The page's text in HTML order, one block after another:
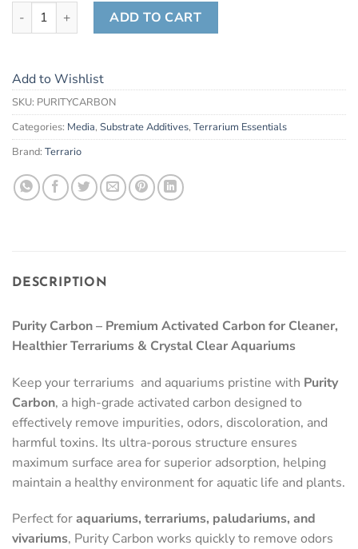
Purity Carbon - Activated Carbon quantity
ADD TO CART
Add to Wishlist
SKU: PURITYCARBON
Categories: Media, Substrate Additives, Terrarium Essentials
Brand: Terrario
DESCRIPTION
Purity Carbon – Premium Activated Carbon for Cleaner,
Healthier Terrariums & Crystal Clear Aquariums
Keep your terrariums and aquariums pristine with Purity
Carbon, a high-grade activated carbon designed to
effectively remove impurities, odors, discoloration, and
harmful toxins. Its ultra-porous structure ensures
maximum surface area for superior adsorption, helping
maintain a healthy environment for aquatic life and plants.
Perfect foraquariums, terrariums, paludariums, and
vivariums, Purity Carbon works quickly to remove odors